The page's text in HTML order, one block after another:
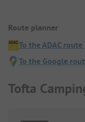
Route planner
To the ADAC
To the Google
Tofta